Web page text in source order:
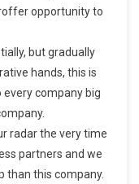
opportunity to
but gradually
hands, this is
company big
radar the very time
partners and we
than this company.